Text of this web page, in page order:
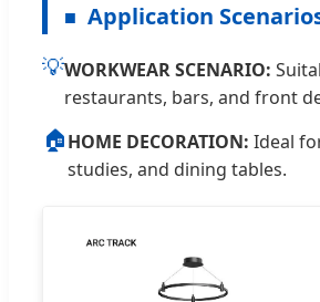
Application
💡WORKWEAR SCENARIO:
restaurants, bars, and front
🏠HOME DECORATION: Ideal
studies, and dining tables.